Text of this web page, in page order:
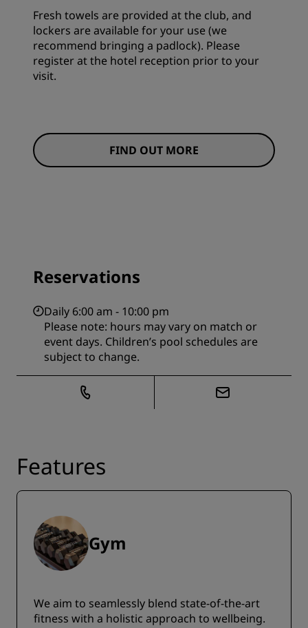
Fresh towels are provided at the club, and
lockers are available for your use (we
recommend bringing a padlock). Please
register at the hotel reception prior to your
visit.
FIND OUT MORE
Reservations
Daily 6:00 am - 10:00 pm
Please note: hours may vary on match or
event days. Children’s pool schedules are
subject to change.
Features
Gym
We aim to seamlessly blend state-of-the-art
fitness with a holistic approach to wellbeing.